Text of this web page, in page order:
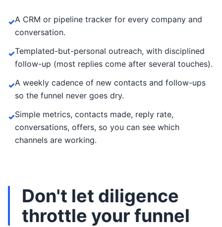
✓A CRM or pipeline tracker for every company and
conversation.
✓Templated-but-personal outreach, with disciplined
follow-up (most replies come after several touches).
✓A weekly cadence of new contacts and follow-ups
so the funnel never goes dry.
✓Simple metrics, contacts made, reply rate,
conversations, offers, so you can see which
channels are working.
Don't let diligence
throttle your funnel